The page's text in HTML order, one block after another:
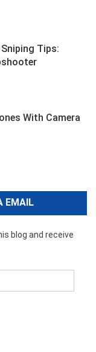
Tips:
With Camera
EMAIL
blog and receive